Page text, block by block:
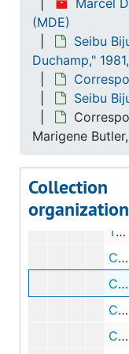
(MDE)
Seibu
Duchamp,"
Seibu
Marigene
Collection
organization
Telegram from Akira Moriguchi to Anne d'Harnoncourt, 1981 June 27
Telegram from Akira Moriguchi to Anne d'Harnoncourt, 1981 July 7
Correspondence from Fernande E. Ross to Akira Moriguchi, 1981 July 10
Correspondence from Akira Moriguchi to Anne d'Harnoncourt, 1981 July 10
Telegram from Akira Moriguchi to Jean Sutherland Boggs, 1981 July 27
Telegram from Akira Moriguchi to Anne d'Harnoncourt, 1981 July 21
Correspondence from Judith Brodie to Akira Moriguchi, 1981 August 19
Correspondence from Akira Moriguchi to Marigene Butler, 1981 August 22
Correspondence from Anne d'Harnoncourt to Ken-ichi Kinokuni, 1981 August 28
Correspondence from Anne d'Harnoncourt to Akira Moriguchi, 1981 August 28